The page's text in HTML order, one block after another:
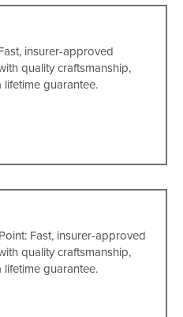
insurer-approved
quality craftsmanship,
guarantee.
Fast, insurer-approved
quality craftsmanship,
guarantee.